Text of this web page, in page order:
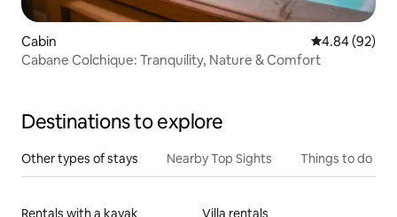
Cabin 4.84 out of 5
4.84 (92)
Cabane Colchique: Tranquility, Nature & Comfort
Destinations to explore
Other types of stays Nearby Top Sights Things to do
Rentals with a kayak
Villa rentals